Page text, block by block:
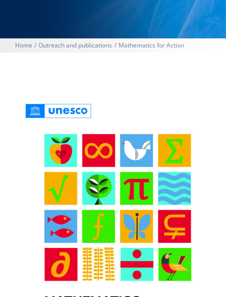
PRIZES AND HONOURS
Subscribe to our mailing list
Home Outreach and publications Mathematics for Action